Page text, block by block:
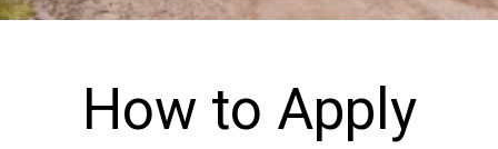
How to Apply